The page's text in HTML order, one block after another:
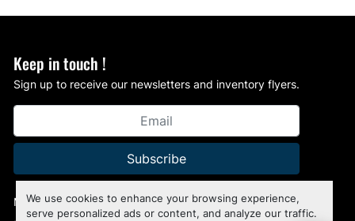
We use cookies to enhance your browsing experience,
serve personalized ads or content, and analyze our traffic.
Keep in touch !
Sign up to receive our newsletters and inventory flyers.
Subscribe
Manage Cookies